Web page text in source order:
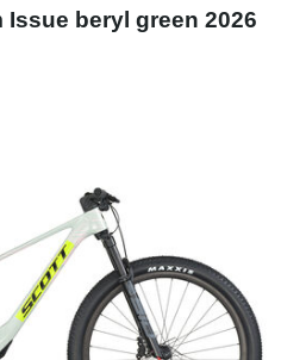
Issue beryl green 2026